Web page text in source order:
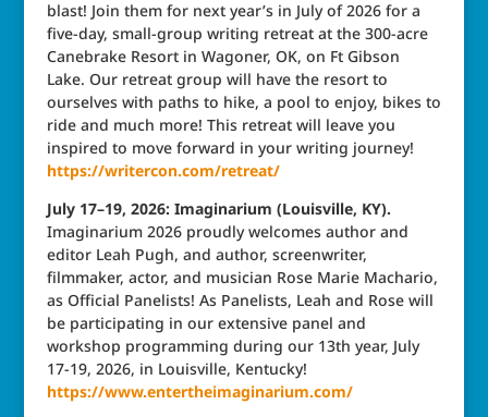
blast! Join them for next year’s in July of 2026 for a
five-day, small-group writing retreat at the 300-acre
Canebrake Resort in Wagoner, OK, on Ft Gibson
Lake. Our retreat group will have the resort to
ourselves with paths to hike, a pool to enjoy, bikes to
ride and much more! This retreat will leave you
inspired to move forward in your writing journey!
https://writercon.com/retreat/
July 17–19, 2026: Imaginarium (Louisville, KY).
Imaginarium 2026 proudly welcomes author and
editor Leah Pugh, and author, screenwriter,
filmmaker, actor, and musician Rose Marie Machario,
as Official Panelists! As Panelists, Leah and Rose will
be participating in our extensive panel and
workshop programming during our 13th year, July
17-19, 2026, in Louisville, Kentucky!
https://www.entertheimaginarium.com/